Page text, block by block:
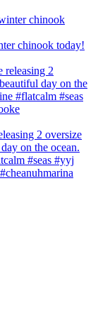
chinook today!
2 oversize
on the ocean.
#seas #yyj